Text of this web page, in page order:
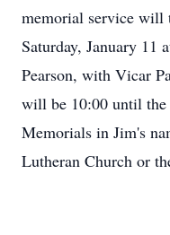
memorial service will
Saturday, January 11
Pearson, with Vicar
will be 10:00 until the
Memorials in Jim's
Lutheran Church or